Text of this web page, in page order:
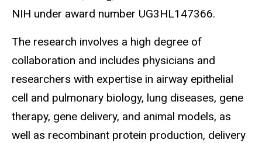
NIH under award number UG3HL147366.
The research involves a high degree of
collaboration and includes physicians and
researchers with expertise in airway epithelial
cell and pulmonary biology, lung diseases, gene
therapy, gene delivery, and animal models, as
well as recombinant protein production, delivery